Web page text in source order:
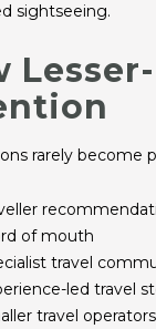
sightseeing.
rarely become
of mouth
travel
led travel
travel operators